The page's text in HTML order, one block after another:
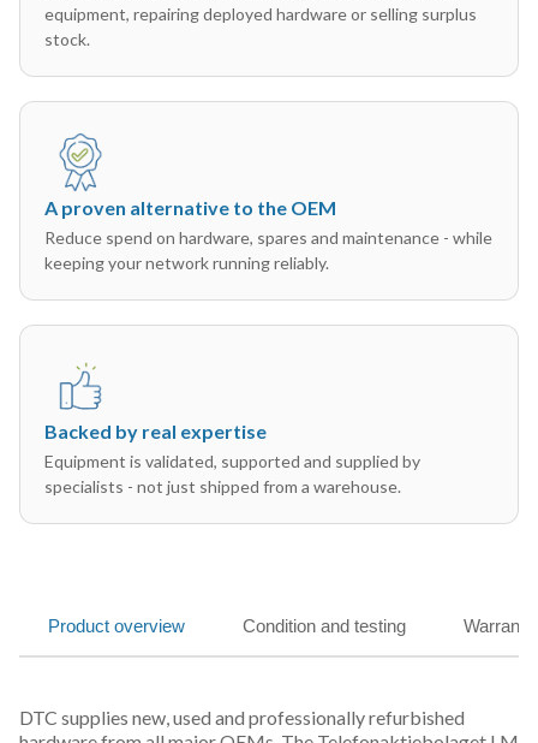
equipment, repairing deployed hardware or selling surplus
stock.
A proven alternative to the OEM
Reduce spend on hardware, spares and maintenance - while
keeping your network running reliably.
Backed by real expertise
Equipment is validated, supported and supplied by
specialists - not just shipped from a warehouse.
Product overview Condition and testing
DTC supplies new, used and professionally refurbished